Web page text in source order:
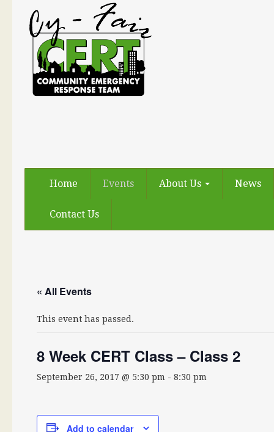
Home Events About Us News
Contact Us
« All Events
This event has passed.
8 Week CERT Class – Class 2
September 26, 2017 @ 5:30 pm - 8:30 pm
Add to calendar